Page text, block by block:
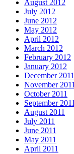
August 2012
July 2012
June 2012
May 2012
April 2012
March 2012
February 2012
January 2012
December 2011
November 2011
October 2011
September 2011
August 2011
July 2011
June 2011
May 2011
April 2011